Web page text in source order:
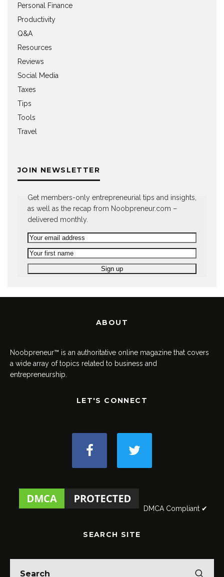
Personal Finance
Productivity
Q&A
Resources
Reviews
Social Media
Taxes
Tips
Tools
Travel
JOIN NEWSLETTER
Get members-only entrepreneurial tips and insights,
as well as the recap from Noobpreneur.com –
delivered monthly.
ABOUT
Noobpreneur™ is an authoritative online magazine that covers
a wide array of topics related to business and
entrepreneurship.
LET'S CONNECT
DMCA Compliant ✔
SEARCH SITE